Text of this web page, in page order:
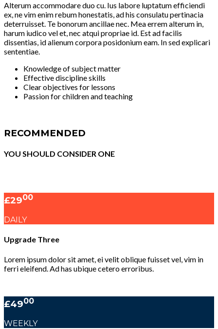
Alterum accommodare duo cu. Ius labore luptatum efficiendi
ex, ne vim enim rebum honestatis, ad his consulatu pertinacia
deterruisset. Te bonorum ancillae nec. Mea errem alterum in,
harum iudico vel et, nec atqui propriae id. Est ad facilis
dissentias, id alienum corpora posidonium eam. In sed explicari
sententiae.
Knowledge of subject matter
Effective discipline skills
Clear objectives for lessons
Passion for children and teaching
RECOMMENDED
YOU SHOULD CONSIDER ONE
£2900
DAILY
Upgrade Three
Lorem ipsum dolor sit amet, ei velit oblique fuisset vel, vim in
ferri eleifend. Ad has ubique cetero erroribus.
£4900
WEEKLY